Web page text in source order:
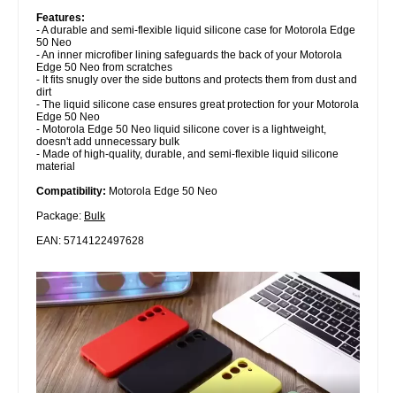
Features:
- A durable and semi-flexible liquid silicone case for Motorola Edge
50 Neo
- An inner microfiber lining safeguards the back of your Motorola
Edge 50 Neo from scratches
- It fits snugly over the side buttons and protects them from dust and
dirt
- The liquid silicone case ensures great protection for your Motorola
Edge 50 Neo
- Motorola Edge 50 Neo liquid silicone cover is a lightweight,
doesn't add unnecessary bulk
- Made of high-quality, durable, and semi-flexible liquid silicone
material
Compatibility: Motorola Edge 50 Neo
Package: Bulk
EAN: 5714122497628